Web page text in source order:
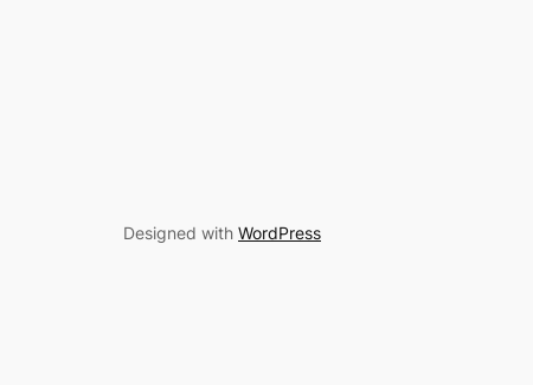
Designed with WordPress